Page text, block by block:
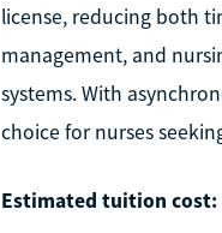
license, reducing both
management, and
systems. With
choice for nurses
Estimated tuition cost: